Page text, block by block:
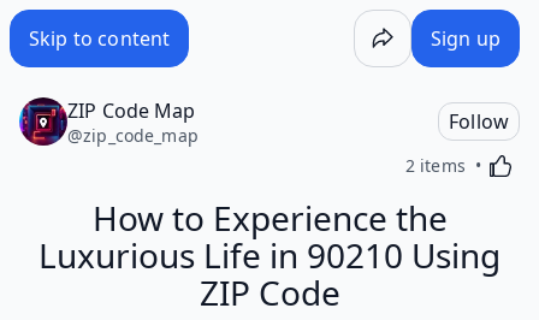
Skip to content Sign up
ZIP Code Map
@zip_code_map
Follow
2 items
How to Experience the
Luxurious Life in 90210 Using
ZIP Code